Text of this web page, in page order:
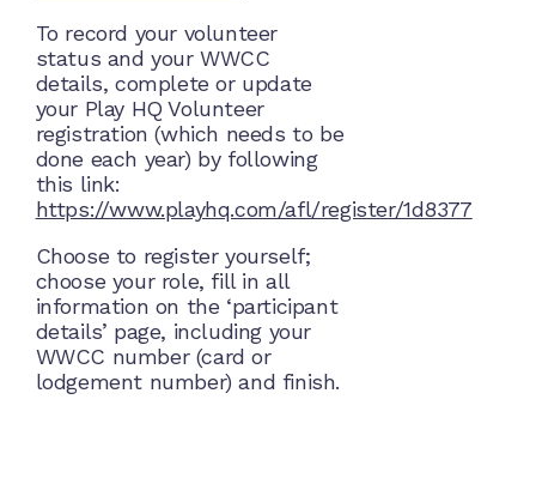
To record your volunteer
status and your WWCC
details, complete or update
your Play HQ Volunteer
registration (which needs to be
done each year) by following
this link:
https://www.playhq.com/afl/register/1d8377
Choose to register yourself;
choose your role, fill in all
information on the ‘participant
details’ page, including your
WWCC number (card or
lodgement number) and finish.